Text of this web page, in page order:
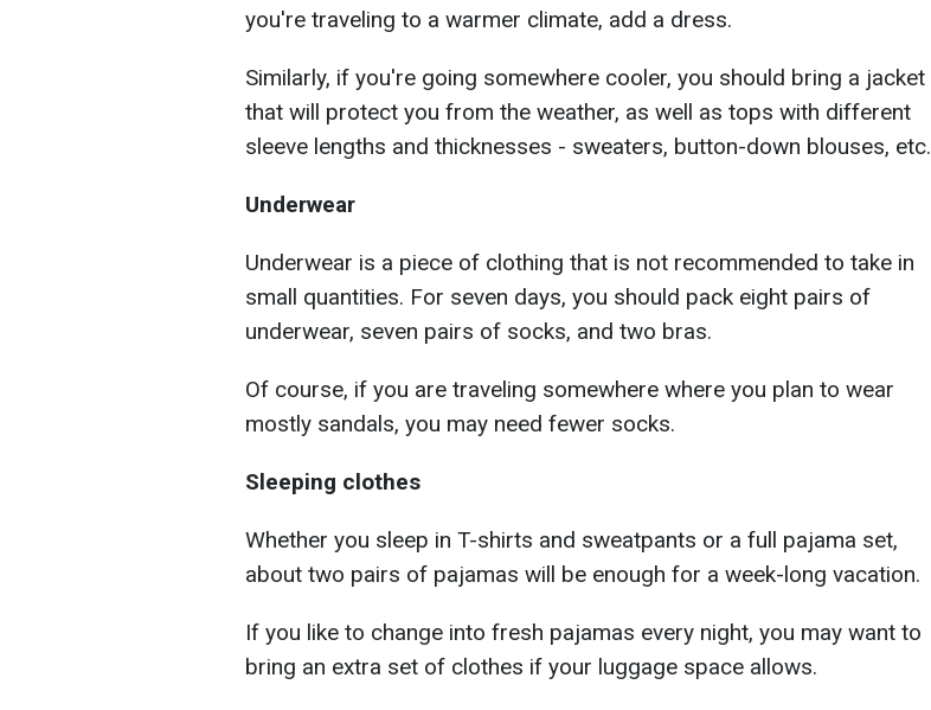
you're traveling to a warmer climate, add a dress.
Similarly, if you're going somewhere cooler, you should bring a jacket
that will protect you from the weather, as well as tops with different
sleeve lengths and thicknesses - sweaters, button-down blouses, etc.
Underwear
Underwear is a piece of clothing that is not recommended to take in
small quantities. For seven days, you should pack eight pairs of
underwear, seven pairs of socks, and two bras.
Of course, if you are traveling somewhere where you plan to wear
mostly sandals, you may need fewer socks.
Sleeping clothes
Whether you sleep in T-shirts and sweatpants or a full pajama set,
about two pairs of pajamas will be enough for a week-long vacation.
If you like to change into fresh pajamas every night, you may want to
bring an extra set of clothes if your luggage space allows.